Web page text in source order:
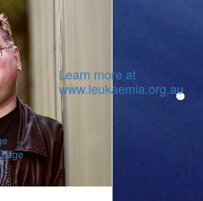
for you and the family.
Learn more at
www.leukaemia.org.au